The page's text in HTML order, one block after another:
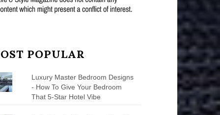
POPULAR
Luxury Master Bedroom Designs
- How To Give Your Bedroom
That 5-Star Hotel Vibe